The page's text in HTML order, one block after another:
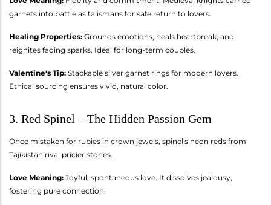
garnets into battle as talismans for safe return to lovers.
Healing Properties: Grounds emotions, heals heartbreak, and
reignites fading sparks. Ideal for long-term couples.
Valentine's Tip: Stackable silver garnet rings for modern lovers.
Ethical sourcing ensures vivid, natural color.
3. Red Spinel – The Hidden Passion Gem
Once mistaken for rubies in crown jewels, spinel's neon reds from
Tajikistan rival pricier stones.
Love Meaning: Joyful, spontaneous love. It dissolves jealousy,
fostering pure connection.